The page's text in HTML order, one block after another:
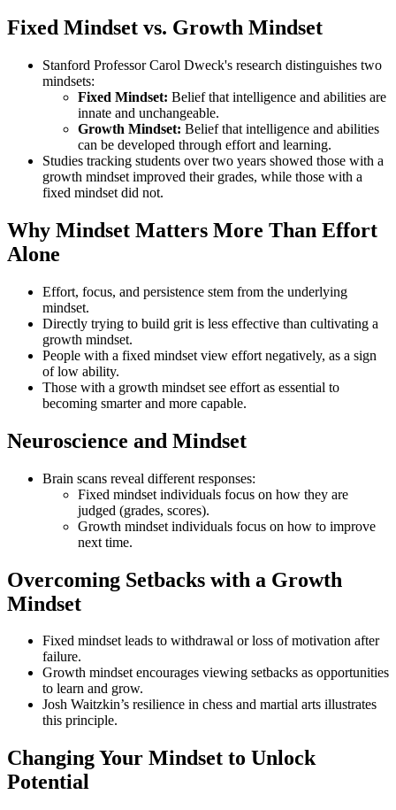
Fixed Mindset vs. Growth Mindset
Stanford Professor Carol Dweck's research distinguishes two
mindsets:
Fixed Mindset: Belief that intelligence and abilities are
innate and unchangeable.
Growth Mindset: Belief that intelligence and abilities
can be developed through effort and learning.
Studies tracking students over two years showed those with a
growth mindset improved their grades, while those with a
fixed mindset did not.
Why Mindset Matters More Than Effort
Alone
Effort, focus, and persistence stem from the underlying
mindset.
Directly trying to build grit is less effective than cultivating a
growth mindset.
People with a fixed mindset view effort negatively, as a sign
of low ability.
Those with a growth mindset see effort as essential to
becoming smarter and more capable.
Neuroscience and Mindset
Brain scans reveal different responses:
Fixed mindset individuals focus on how they are
judged (grades, scores).
Growth mindset individuals focus on how to improve
next time.
Overcoming Setbacks with a Growth
Mindset
Fixed mindset leads to withdrawal or loss of motivation after
failure.
Growth mindset encourages viewing setbacks as opportunities
to learn and grow.
Josh Waitzkin’s resilience in chess and martial arts illustrates
this principle.
Changing Your Mindset to Unlock
Potential